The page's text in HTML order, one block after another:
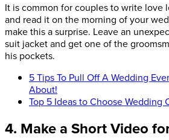
It is common for couples to write love
and read it on the morning of your
make this a surprise. Leave an
suit jacket and get one of the
his pockets.
5 Tips To Pull Off A Wedding
About!
Top 5 Ideas to Choose Wedding
4. Make a Short Video